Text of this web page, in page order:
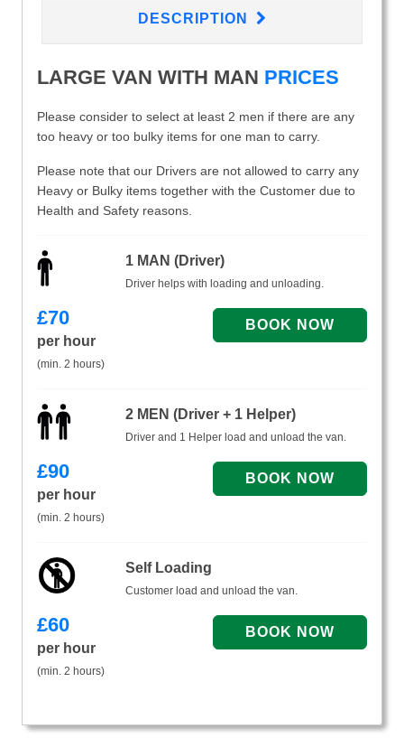
DESCRIPTION
LARGE VAN WITH MAN PRICES
Please consider to select at least 2 men if there are any
too heavy or too bulky items for one man to carry.
Please note that our Drivers are not allowed to carry any
Heavy or Bulky items together with the Customer due to
Health and Safety reasons.
1 MAN (Driver)
Driver helps with loading and unloading.
£70
per hour
(min. 2 hours)
2 MEN (Driver + 1 Helper)
Driver and 1 Helper load and unload the van.
£90
per hour
(min. 2 hours)
Self Loading
Customer load and unload the van.
£60
per hour
(min. 2 hours)